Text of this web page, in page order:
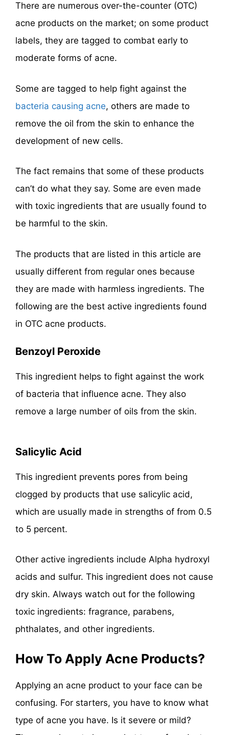
There are numerous over-the-counter (OTC)
acne products on the market; on some product
labels, they are tagged to combat early to
moderate forms of acne.
Some are tagged to help fight against the
bacteria causing acne, others are made to
remove the oil from the skin to enhance the
development of new cells.
The fact remains that some of these products
can’t do what they say. Some are even made
with toxic ingredients that are usually found to
be harmful to the skin.
The products that are listed in this article are
usually different from regular ones because
they are made with harmless ingredients. The
following are the best active ingredients found
in OTC acne products.
Benzoyl Peroxide
This ingredient helps to fight against the work
of bacteria that influence acne. They also
remove a large number of oils from the skin.
Salicylic Acid
This ingredient prevents pores from being
clogged by products that use salicylic acid,
which are usually made in strengths of from 0.5
to 5 percent.
Other active ingredients include Alpha hydroxyl
acids and sulfur. This ingredient does not cause
dry skin. Always watch out for the following
toxic ingredients: fragrance, parabens,
phthalates, and other ingredients.
How To Apply Acne Products?
Applying an acne product to your face can be
confusing. For starters, you have to know what
type of acne you have. Is it severe or mild?